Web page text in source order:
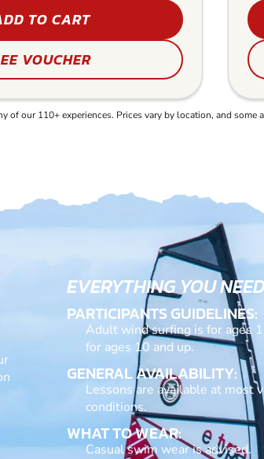
TO CART
VOUCHER
our 110+ experiences. Prices vary by location, and
EVERYTHING YOU
PARTICIPANTS GUIDELINES:
Adult wind surfing is for ages
for ages 10 and up.
GENERAL AVAILABILITY:
Lessons are available at most
conditions.
WHAT TO WEAR:
Casual swim wear is advised.